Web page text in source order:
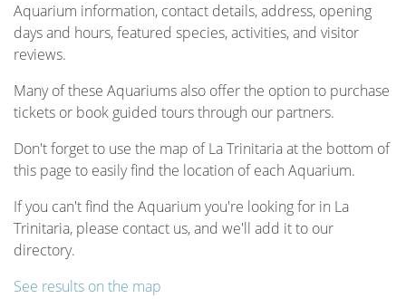
Aquarium information, contact details, address, opening
days and hours, featured species, activities, and visitor
reviews.
Many of these Aquariums also offer the option to purchase
tickets or book guided tours through our partners.
Don't forget to use the map of La Trinitaria at the bottom of
this page to easily find the location of each Aquarium.
If you can't find the Aquarium you're looking for in La
Trinitaria, please contact us, and we'll add it to our
directory.
See results on the map